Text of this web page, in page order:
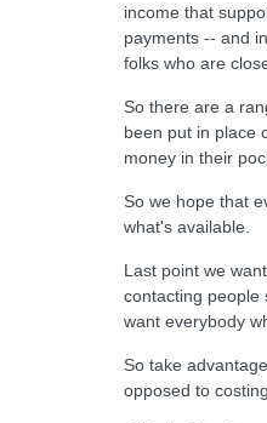
income that
payments -- and
folks who are
So there are a
been put in place
money in their
So we hope that
what's available.
Last point we
contacting people
want everybody
So take
opposed to